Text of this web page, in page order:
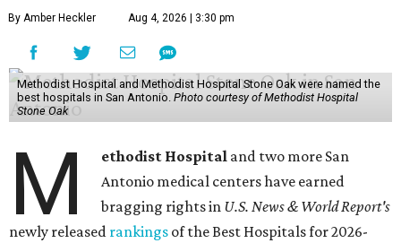
By Amber Heckler Aug 4, 2026 | 3:30 pm
Methodist Hospital and Methodist Hospital Stone Oak were named the
best hospitals in San Antonio. Photo courtesy of Methodist Hospital
Stone Oak
M ethodist Hospital and two more San
Antonio medical centers have earned
bragging rights in U.S. News & World Report's
newly released rankings of the Best Hospitals for 2026-